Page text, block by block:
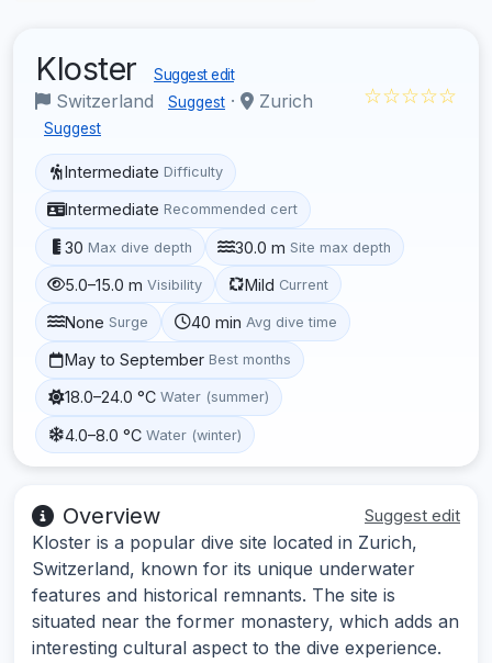
Kloster Suggest edit
Switzerland Suggest · Zurich
Suggest
☆☆☆☆☆
Intermediate Difficulty
Intermediate Recommended cert
30 Max dive depth 30.0 m Site max depth
5.0–15.0 m Visibility Mild Current
None Surge 40 min Avg dive time
May to September Best months
18.0–24.0 °C Water (summer)
4.0–8.0 °C Water (winter)
Overview Suggest edit
Kloster is a popular dive site located in Zurich,
Switzerland, known for its unique underwater
features and historical remnants. The site is
situated near the former monastery, which adds an
interesting cultural aspect to the dive experience.